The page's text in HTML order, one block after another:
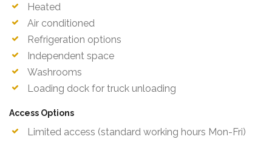
Heated
Air conditioned
Refrigeration options
Independent space
Washrooms
Loading dock for truck unloading
Access Options
Limited access (standard working hours Mon-Fri)